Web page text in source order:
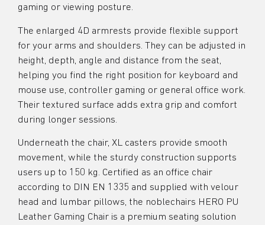
gaming or viewing posture.
The enlarged 4D armrests provide flexible support
for your arms and shoulders. They can be adjusted in
height, depth, angle and distance from the seat,
helping you find the right position for keyboard and
mouse use, controller gaming or general office work.
Their textured surface adds extra grip and comfort
during longer sessions.
Underneath the chair, XL casters provide smooth
movement, while the sturdy construction supports
users up to 150 kg. Certified as an office chair
according to DIN EN 1335 and supplied with velour
head and lumbar pillows, the noblechairs HERO PU
Leather Gaming Chair is a premium seating solution